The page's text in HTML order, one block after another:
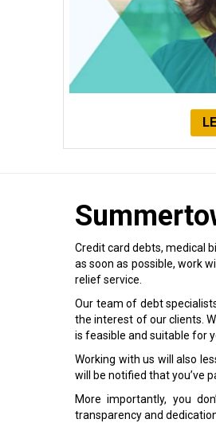
Credit card debts, medical
as soon as possible, work
relief service.
Our team of debt
the interest of our clients.
is feasible and suitable for
Working with us will also
will be notified that you’ve
More importantly, you
transparency and